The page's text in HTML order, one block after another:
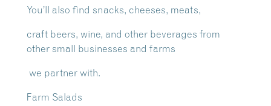
You’ll also find snacks, cheeses, meats,
craft beers, wine, and other beverages from
other small businesses and farms
we partner with.
Farm Salads